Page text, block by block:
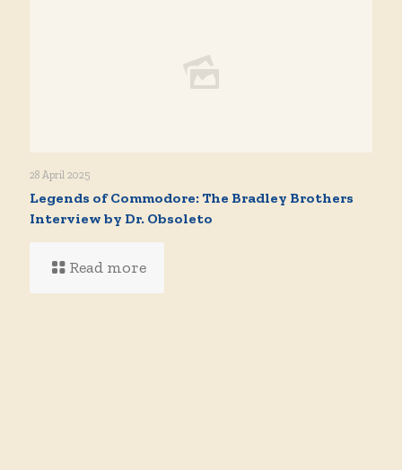
28 April 2025
Legends of Commodore: The Bradley Brothers
Interview by Dr. Obsoleto
Read more